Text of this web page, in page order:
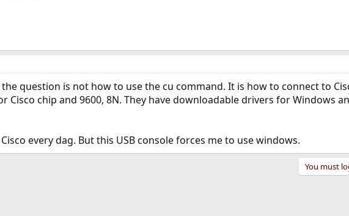
question is not how to use the cu command. It is how to connect to
Cisco chip and 9600, 8N. They have downloadable drivers for Windows
every dag. But this USB console forces me to use windows.
You must